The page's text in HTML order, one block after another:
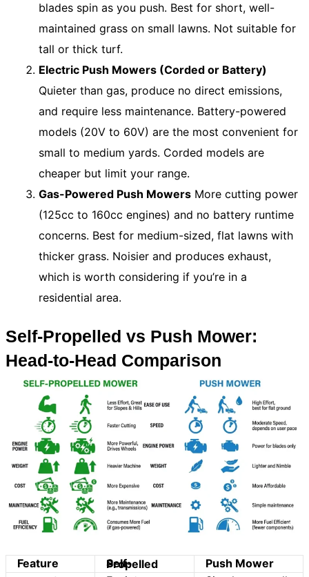
blades spin as you push. Best for short, well-
maintained grass on small lawns. Not suitable for
tall or thick turf.
Electric Push Mowers (Corded or Battery)
Quieter than gas, produce no direct emissions,
and require less maintenance. Battery-powered
models (20V to 60V) are the most convenient for
small to medium yards. Corded models are
cheaper but limit your range.
Gas-Powered Push Mowers More cutting power
(125cc to 160cc engines) and no battery runtime
concerns. Best for medium-sized, flat lawns with
thicker grass. Noisier and produces exhaust,
which is worth considering if you’re in a
residential area.
Self-Propelled vs Push Mower:
Head-to-Head Comparison
Feature Self-Propelled
Push Mower